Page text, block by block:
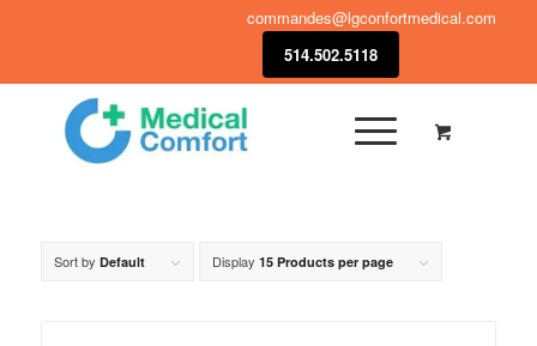
commandes@lgconfortmedical.com
514.502.5118
Sort by Default Display 15 Products per page